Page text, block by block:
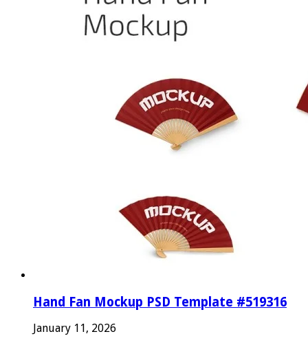
Hand Fan Mockup PSD Template #519316
January 11, 2026